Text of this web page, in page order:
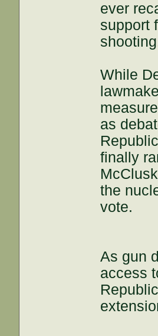
ever
support
While
as
finally
the
vote.
As gun
access